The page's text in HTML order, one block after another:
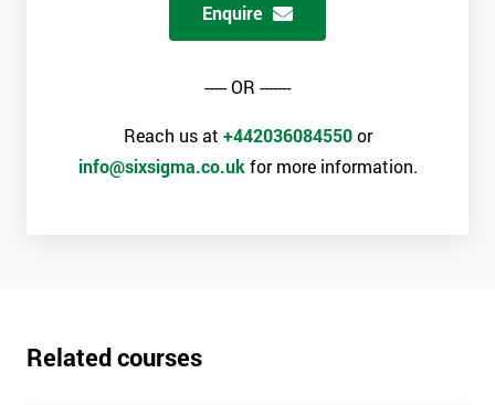
Enquire
----- OR -------
Reach us at +442036084550or
info@sixsigma.co.uk for more information.
Related courses